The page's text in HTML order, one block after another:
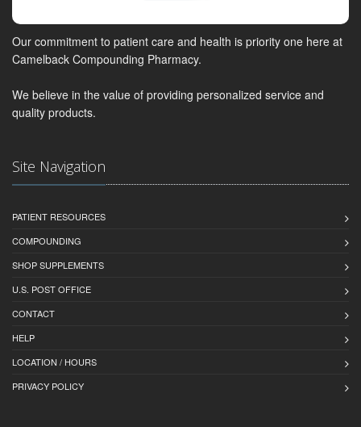
Our commitment to patient care and health is priority one here at
Camelback Compounding Pharmacy.
We believe in the value of providing personalized service and
quality products.
Site Navigation
PATIENT RESOURCES
COMPOUNDING
SHOP SUPPLEMENTS
U.S. POST OFFICE
CONTACT
HELP
LOCATION / HOURS
PRIVACY POLICY